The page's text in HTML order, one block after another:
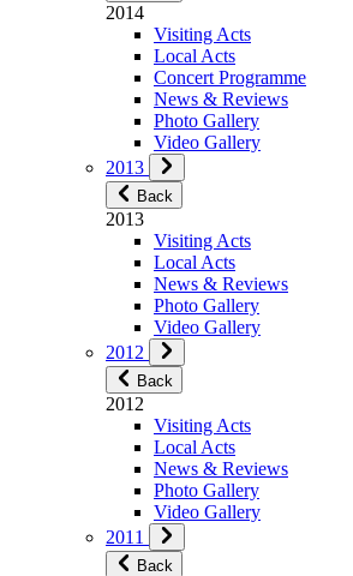
2014
Visiting Acts
Local Acts
Concert Programme
News & Reviews
Photo Gallery
Video Gallery
2013
Back
2013
Visiting Acts
Local Acts
News & Reviews
Photo Gallery
Video Gallery
2012
Back
2012
Visiting Acts
Local Acts
News & Reviews
Photo Gallery
Video Gallery
2011
Back